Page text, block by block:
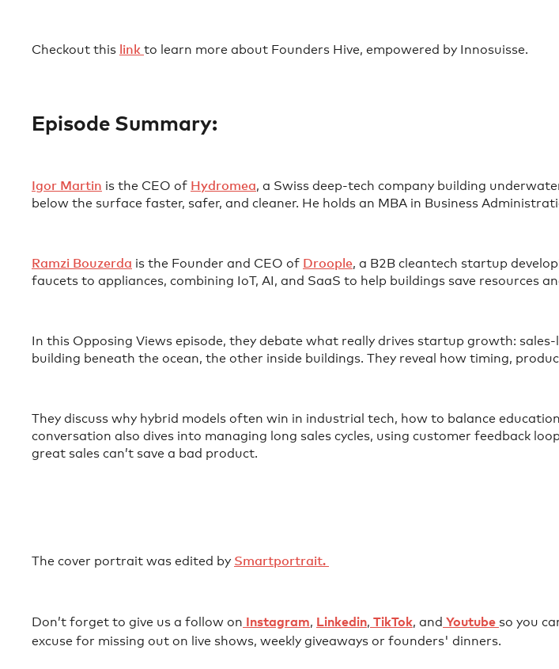
Checkout this ⁠link ⁠ to learn more about Founders Hive, empowered by Innosuisse.
Episode Summary:
⁠Igor Martin⁠ is the CEO of ⁠Hydromea⁠, a Swiss deep-tech company building
below the surface faster, safer, and cleaner. He holds an MBA in Business
⁠Ramzi Bouzerda⁠ is the Founder and CEO of ⁠Droople⁠, a B2B cleantech startup
faucets to appliances, combining IoT, AI, and SaaS to help buildings save resources
In this Opposing Views episode, they debate what really drives startup growth:
building beneath the ocean, the other inside buildings. They reveal how timing,
They discuss why hybrid models often win in industrial tech, how to balance
conversation also dives into managing long sales cycles, using customer feedback
great sales can’t save a bad product.
The cover portrait was edited by ⁠⁠⁠⁠⁠⁠⁠Smartportrait. ⁠⁠⁠⁠⁠
Don’t forget to give us a follow on⁠⁠⁠⁠⁠⁠⁠⁠⁠⁠⁠⁠⁠⁠⁠⁠⁠⁠⁠⁠⁠⁠⁠⁠⁠⁠⁠⁠⁠⁠⁠⁠⁠⁠⁠⁠⁠⁠⁠⁠⁠⁠⁠⁠⁠⁠⁠⁠⁠⁠⁠⁠⁠⁠⁠⁠⁠⁠⁠⁠⁠⁠⁠⁠⁠⁠⁠⁠⁠⁠⁠⁠⁠⁠⁠⁠⁠⁠⁠⁠⁠⁠⁠⁠⁠⁠⁠⁠⁠⁠⁠⁠⁠⁠⁠⁠⁠⁠⁠⁠⁠⁠⁠⁠ ⁠⁠⁠⁠⁠⁠Instagram⁠⁠⁠⁠⁠⁠⁠⁠⁠⁠⁠⁠⁠⁠⁠⁠⁠⁠⁠⁠⁠⁠⁠⁠⁠⁠⁠⁠⁠⁠⁠⁠⁠⁠⁠⁠⁠⁠⁠⁠⁠⁠⁠⁠⁠⁠⁠⁠⁠⁠⁠⁠⁠⁠⁠⁠⁠⁠⁠⁠⁠⁠⁠⁠⁠⁠⁠⁠⁠⁠⁠⁠⁠⁠⁠⁠⁠⁠⁠⁠⁠⁠⁠⁠⁠⁠⁠⁠⁠⁠⁠⁠⁠⁠⁠⁠⁠⁠⁠⁠⁠⁠⁠⁠⁠⁠⁠⁠⁠⁠⁠⁠⁠⁠⁠⁠⁠⁠⁠⁠⁠⁠⁠⁠⁠⁠⁠⁠⁠⁠⁠⁠⁠⁠,⁠⁠⁠⁠⁠⁠⁠⁠⁠⁠⁠⁠⁠⁠⁠⁠⁠⁠⁠⁠⁠⁠⁠⁠⁠⁠⁠⁠⁠⁠⁠⁠⁠⁠⁠⁠⁠⁠⁠⁠⁠⁠⁠⁠⁠⁠⁠⁠⁠⁠⁠⁠⁠⁠⁠⁠⁠⁠⁠⁠⁠⁠⁠⁠⁠⁠⁠⁠⁠⁠⁠⁠⁠⁠⁠⁠⁠⁠⁠⁠⁠⁠⁠⁠⁠⁠⁠⁠⁠⁠⁠⁠⁠⁠⁠⁠⁠⁠⁠⁠⁠⁠⁠⁠ ⁠⁠⁠⁠⁠⁠Linkedin⁠⁠⁠⁠⁠⁠⁠⁠⁠⁠⁠⁠⁠⁠⁠⁠⁠⁠⁠⁠⁠⁠⁠⁠⁠⁠⁠⁠⁠⁠⁠⁠⁠⁠⁠⁠⁠⁠⁠⁠⁠⁠⁠⁠⁠⁠⁠⁠⁠⁠⁠⁠⁠⁠⁠⁠⁠⁠⁠⁠⁠⁠⁠⁠⁠⁠⁠⁠⁠⁠⁠⁠⁠⁠⁠⁠⁠⁠⁠⁠⁠⁠⁠⁠⁠⁠⁠⁠⁠⁠⁠⁠⁠⁠⁠⁠⁠⁠⁠⁠⁠⁠⁠⁠⁠⁠⁠⁠⁠⁠⁠⁠⁠⁠⁠⁠⁠⁠⁠⁠⁠⁠⁠⁠⁠⁠⁠⁠⁠⁠⁠⁠, ⁠⁠⁠⁠⁠⁠ TikTok⁠⁠⁠⁠⁠⁠, and ⁠⁠⁠⁠⁠⁠ Youtube ⁠⁠⁠⁠⁠⁠ so you
excuse for missing out on live shows, weekly giveaways or founders' dinners.